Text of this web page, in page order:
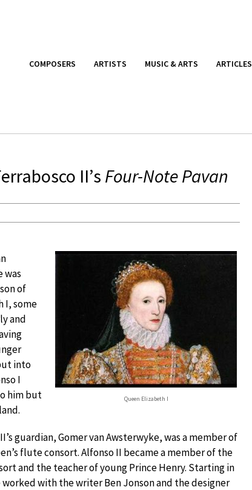
COMPOSERS ARTISTS MUSIC & ARTS ARTICLES
II’s Four-Note Pavan
Queen Elizabeth I
was
of
I, some
and
into
I
him but
guardian, Gomer van Awsterwyke, was a member of
flute consort. Alfonso II became a member of the
and the teacher of young Prince Henry. Starting in
worked with the writer Ben Jonson and the designer